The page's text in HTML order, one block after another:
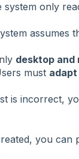
only
assumes
desktop and
must
is incorrect,
you can